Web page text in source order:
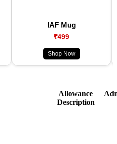
IAF Mug
₹499
Shop Now
Allowance
Description